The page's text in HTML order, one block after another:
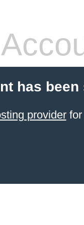
has been
providerfor